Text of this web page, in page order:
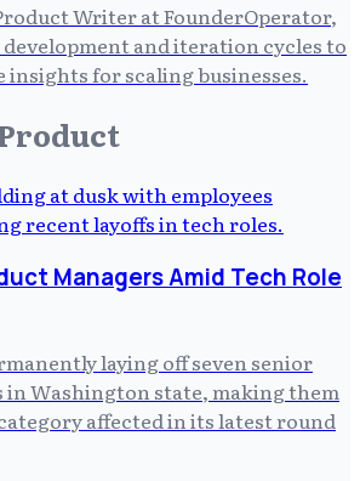
Writer at FounderOperator,
and iteration cycles to
for scaling businesses.
Managers Amid Tech Role
laying off seven senior
Washington state, making them
affected in its latest round